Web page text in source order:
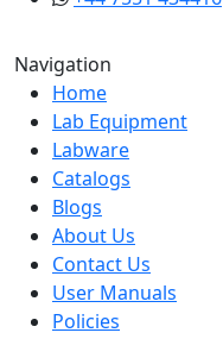
Navigation
Home
Lab Equipment
Labware
Catalogs
Blogs
About Us
Contact Us
User Manuals
Policies